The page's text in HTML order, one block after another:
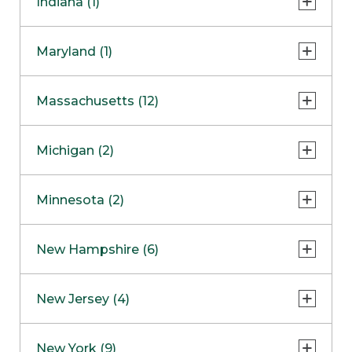
NapervilleCOMING SOON
Skokie
Maryland (1)
Massachusetts (12)
Boston
Burlington
Framingham
Hadley
Michigan (2)
Clinton Township
Minnesota (2)
Maple GroveNOW OPEN
New Hampshire (6)
West Lebanon
New Jersey (4)
New York (9)